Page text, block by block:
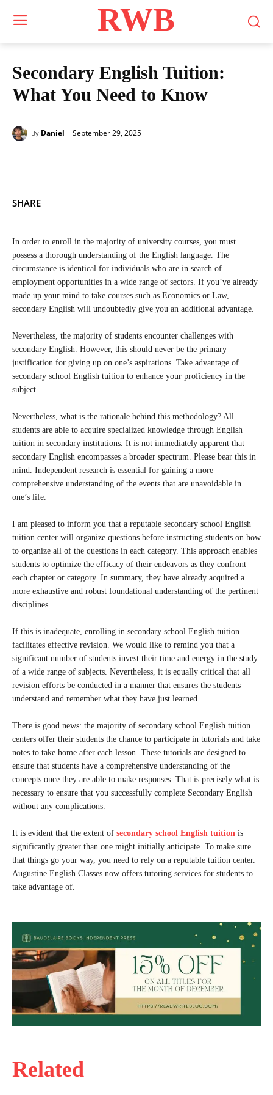
RWB
Secondary English Tuition:
What You Need to Know
By Daniel September 29, 2025
Related
SHARE
In order to enroll in the majority of university courses, you must
possess a thorough understanding of the English language. The
circumstance is identical for individuals who are in search of
employment opportunities in a wide range of sectors. If you’ve already
made up your mind to take courses such as Economics or Law,
secondary English will undoubtedly give you an additional advantage.
Nevertheless, the majority of students encounter challenges with
secondary English. However, this should never be the primary
justification for giving up on one’s aspirations. Take advantage of
secondary school English tuition to enhance your proficiency in the
subject.
Nevertheless, what is the rationale behind this methodology? All
students are able to acquire specialized knowledge through English
tuition in secondary institutions. It is not immediately apparent that
secondary English encompasses a broader spectrum. Please bear this in
mind. Independent research is essential for gaining a more
comprehensive understanding of the events that are unavoidable in
one’s life.
I am pleased to inform you that a reputable secondary school English
tuition center will organize questions before instructing students on how
to organize all of the questions in each category. This approach enables
students to optimize the efficacy of their endeavors as they confront
each chapter or category. In summary, they have already acquired a
more exhaustive and robust foundational understanding of the pertinent
disciplines.
If this is inadequate, enrolling in secondary school English tuition
facilitates effective revision. We would like to remind you that a
significant number of students invest their time and energy in the study
of a wide range of subjects. Nevertheless, it is equally critical that all
revision efforts be conducted in a manner that ensures the students
understand and remember what they have just learned.
There is good news: the majority of secondary school English tuition
centers offer their students the chance to participate in tutorials and take
notes to take home after each lesson. These tutorials are designed to
ensure that students have a comprehensive understanding of the
concepts once they are able to make responses. That is precisely what is
necessary to ensure that you successfully complete Secondary English
without any complications.
It is evident that the extent of secondary school English tuition is
significantly greater than one might initially anticipate. To make sure
that things go your way, you need to rely on a reputable tuition center.
Augustine English Classes now offers tutoring services for students to
take advantage of.